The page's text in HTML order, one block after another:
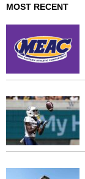
MOST RECENT